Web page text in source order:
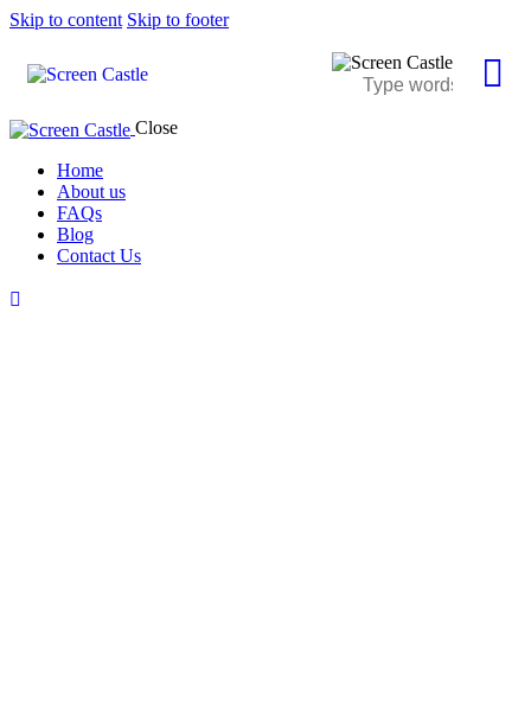
Skip to content Skip to footer
Close
Home
About us
FAQs
Blog
Contact Us